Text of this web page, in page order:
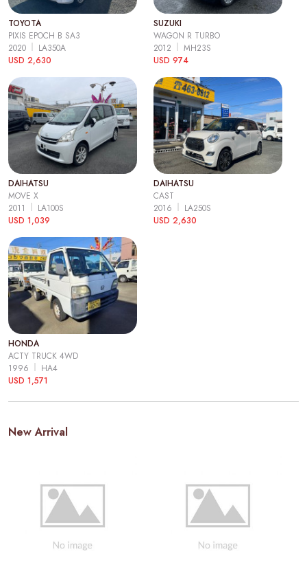
TOYOTA
PIXIS EPOCH B SA3
2020
LA350A
USD 2,630
SUZUKI
WAGON R TURBO
2012
MH23S
USD 974
DAIHATSU
MOVE X
2011
LA100S
USD 1,039
DAIHATSU
CAST
2016
LA250S
USD 2,630
HONDA
ACTY TRUCK 4WD
1996
HA4
USD 1,571
New Arrival